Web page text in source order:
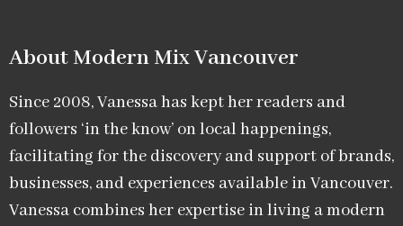
About Modern Mix Vancouver​
Since 2008, Vanessa has kept her readers and
followers ‘in the know’ on local happenings,
facilitating for the discovery and support of brands,
businesses, and experiences available in Vancouver.
Vanessa combines her expertise in living a modern